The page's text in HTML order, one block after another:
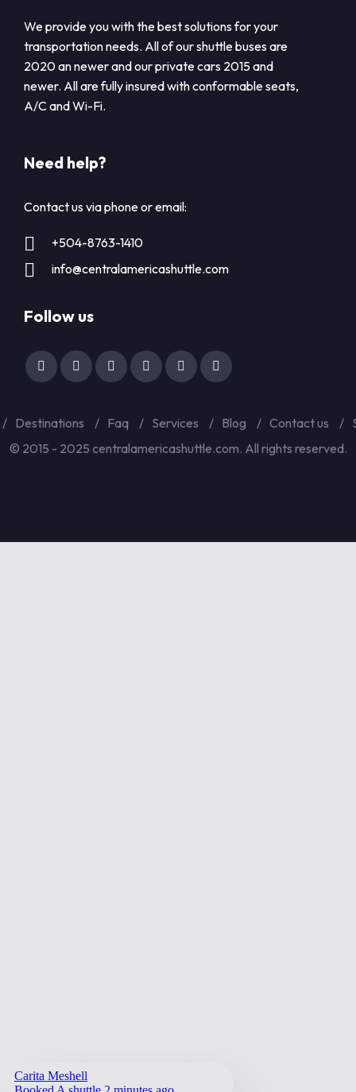
We provide you with the best solutions for your
transportation needs. All of our shuttle buses are
2020 an newer and our private cars 2015 and
newer. All are fully insured with conformable seats,
A/C and Wi-Fi.
Need help?
Contact us via phone or email:
+504-8763-1410
info@centralamericashuttle.com
Follow us
Destinations Faq Services Blog Contact us
© 2015 - 2025 centralamericashuttle.com. All rights reserved.